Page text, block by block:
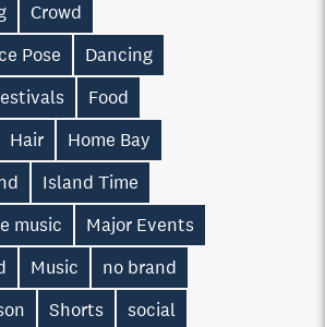
Crowd
Pose
Dancing
Food
Hair
Home Bay
Island Time
music
Major Events
Music
no brand
Shorts
social